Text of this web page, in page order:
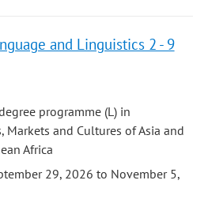
and Linguistics 2 - 9
programme (L) in
Markets and Cultures of Asia and
Africa
29, 2026 to November 5,